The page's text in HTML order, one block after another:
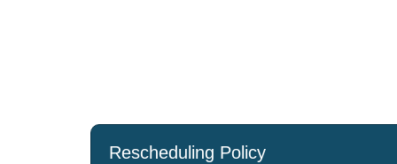
Rescheduling Policy